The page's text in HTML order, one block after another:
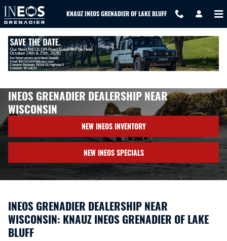
Skip to main content
KNAUZ INEOS GRENADIER OF LAKE BLUFF
INEOS GRENADIER DEALERSHIP NEAR
WISCONSIN
NEW INEOS INVENTORY
NEW INEOS SPECIALS
INEOS GRENADIER DEALERSHIP NEAR
WISCONSIN: KNAUZ INEOS GRENADIER OF LAKE
BLUFF